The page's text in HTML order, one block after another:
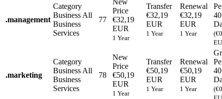
.management
Category
Business All
Business
Services
77
Price
€32,19
EUR
1 Year
Transfer
€32,19
EUR
1 Year
Renewal
€32,19
EUR
1 Year
40
.marketing
Category
Business All
Business
Services
78
New
Price
€50,19
EUR
1 Year
Transfer
€50,19
EUR
1 Year
Renewal
€50,19
EUR
1 Year
40